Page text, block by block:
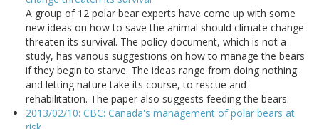
A group of 12 polar bear experts have come up with some
new ideas on how to save the animal should climate change
threaten its survival. The policy document, which is not a
study, has various suggestions on how to manage the bears
if they begin to starve. The ideas range from doing nothing
and letting nature take its course, to rescue and
rehabilitation. The paper also suggests feeding the bears.
2013/02/10: CBC: Canada's management of polar bears at